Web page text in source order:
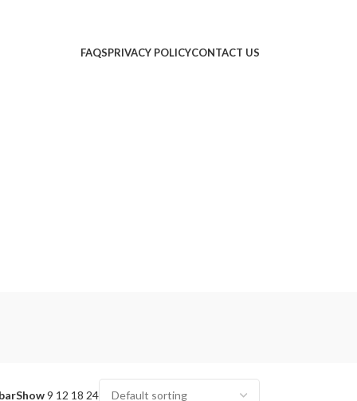
FAQSPRIVACY POLICYCONTACT US
Show9 12 18 24